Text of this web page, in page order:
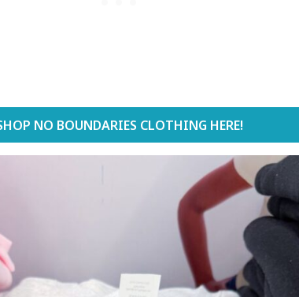
NO BOUNDARIES CLOTHING HERE!